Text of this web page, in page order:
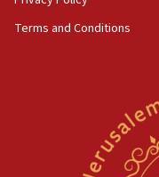
Newsom
rights lawyer as
Terms and Conditions